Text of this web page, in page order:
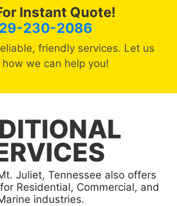
Instant Quote!
230-2086
friendly services. Let us
how we can help you!
Juliet, Tennessee also offers
Residential, Commercial, and
industries.